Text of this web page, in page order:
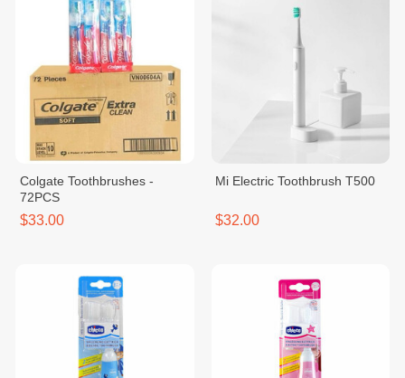
Colgate Toothbrushes -
72PCS
$33.00
Mi Electric Toothbrush T500
$32.00